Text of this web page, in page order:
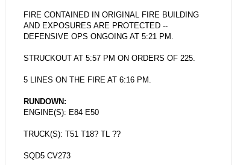
FIRE CONTAINED IN ORIGINAL FIRE BUILDING
AND EXPOSURES ARE PROTECTED --
DEFENSIVE OPS ONGOING AT 5:21 PM.
STRUCKOUT AT 5:57 PM ON ORDERS OF 225.
5 LINES ON THE FIRE AT 6:16 PM.
RUNDOWN:
ENGINE(S): E84 E50
TRUCK(S): T51 T18? TL ??
SQD5 CV273